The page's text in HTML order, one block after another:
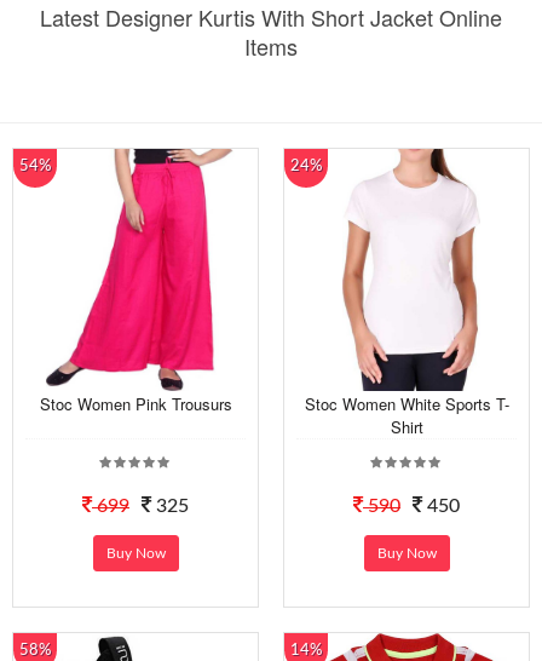
Latest Designer Kurtis With Short Jacket Online
Items
54%
Stoc Women Pink Trousurs
699 325
Buy Now
24%
Stoc Women White Sports T-
Shirt
590 450
Buy Now
58% 14%